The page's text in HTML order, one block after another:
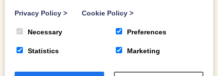
Privacy Policy > Cookie Policy >
Necessary Preferences
Statistics Marketing